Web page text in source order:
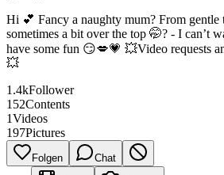
Hi 💕 Fancy a naughty mum? From gentle
sometimes a bit over the top 🤭? - I can’t
have some fun 😏💋💗 💥Video requests
💥
1.4kFollower
152Contents
1Videos
197Pictures
Folgen Chat